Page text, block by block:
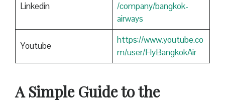
Linkedin
/company/bangkok-
airways
Youtube
https://www.youtube.co
m/user/FlyBangkokAir
A Simple Guide to the